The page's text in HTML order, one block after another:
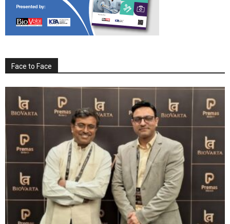
Face to Face